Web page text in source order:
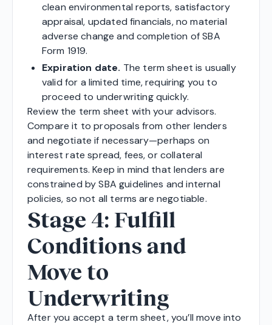
clean environmental reports, satisfactory
appraisal, updated financials, no material
adverse change and completion of SBA
Form 1919.
Expiration date. The term sheet is usually
valid for a limited time, requiring you to
proceed to underwriting quickly.
Review the term sheet with your advisors.
Compare it to proposals from other lenders
and negotiate if necessary—perhaps on
interest rate spread, fees, or collateral
requirements. Keep in mind that lenders are
constrained by SBA guidelines and internal
policies, so not all terms are negotiable.
Stage 4: Fulfill
Conditions and
Move to
Underwriting
After you accept a term sheet, you’ll move into